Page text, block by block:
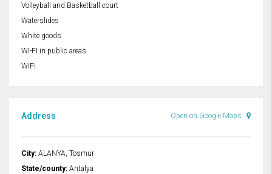
Volleyball and Basketball court
Waterslides
White goods
WI-FI in public areas
WiFi
Address Open on Google Maps
City: ALANYA, Tosmur
State/county: Antalya